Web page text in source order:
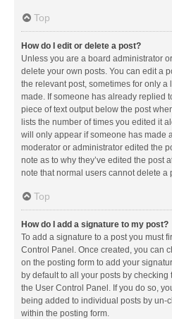
Top
How do I edit or delete a post?
Unless you are a board administrator
delete your own posts. You can edit a
the relevant post, sometimes for only a
made. If someone has already replied
piece of text output below the post
lists the number of times you edited it
will only appear if someone has made
moderator or administrator edited the
note as to why they’ve edited the post
note that normal users cannot delete
Top
How do I add a signature to my post?
To add a signature to a post you must
Control Panel. Once created, you can
on the posting form to add your
by default to all your posts by
the User Control Panel. If you do so,
being added to individual posts by un-
within the posting form.